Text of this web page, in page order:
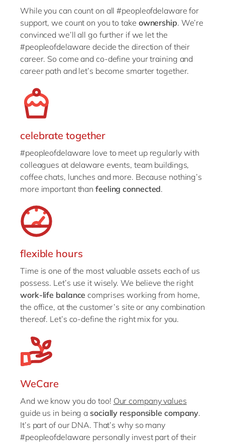
While you can count on all #peopleofdelaware for
support, we count on you to take ownership. We’re
convinced we’ll all go further if we let the
#peopleofdelaware decide the direction of their
career. So come and co-define your training and
career path and let’s become smarter together.
celebrate together
#peopleofdelaware love to meet up regularly with
colleagues at delaware events, team buildings,
coffee chats, lunches and more. Because nothing’s
more important than feeling connected.
flexible hours
Time is one of the most valuable assets each of us
possess. Let’s use it wisely. We believe the right
work-life balance comprises working from home,
the office, at the customer’s site or any combination
thereof. Let’s co-define the right mix for you.
WeCare
And we know you do too! Our company values
guide us in being a socially responsible company.
It’s part of our DNA. That’s why so many
#peopleofdelaware personally invest part of their